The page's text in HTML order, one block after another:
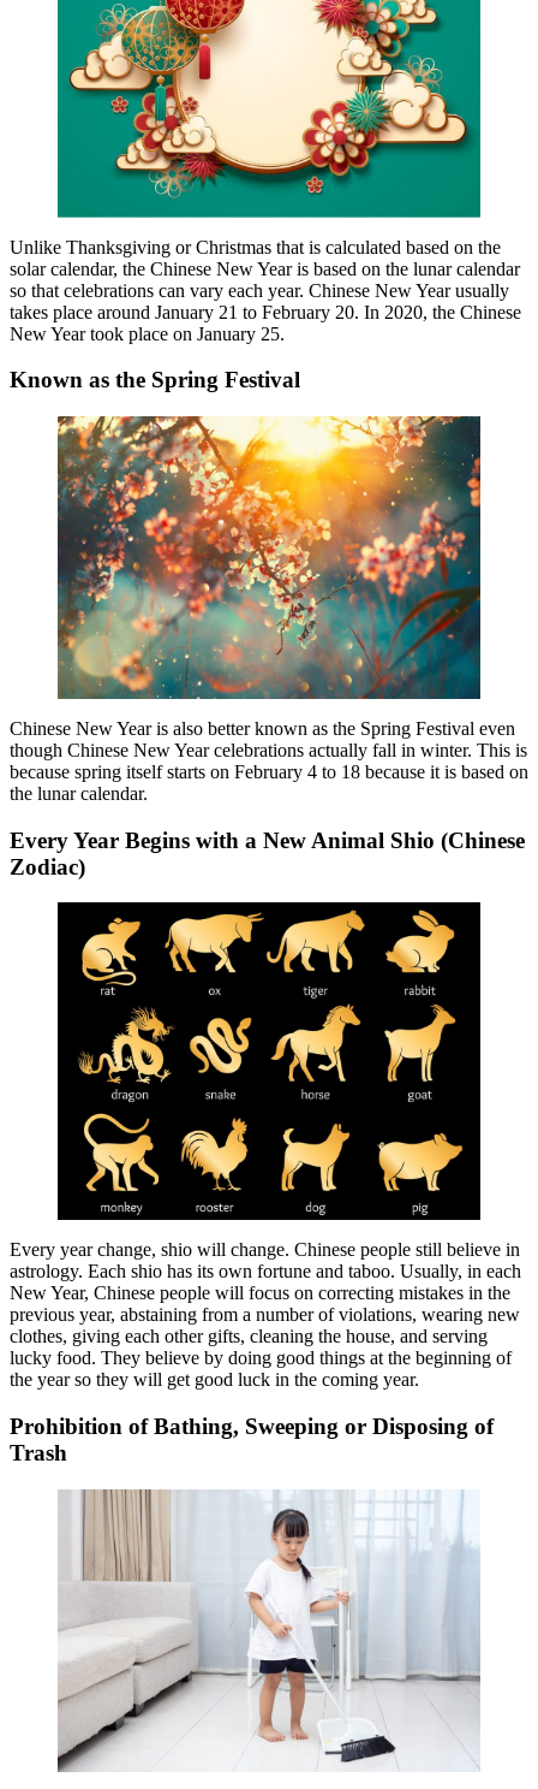
Unlike Thanksgiving or Christmas that is calculated based on the
solar calendar, the Chinese New Year is based on the lunar calendar
so that celebrations can vary each year. Chinese New Year usually
takes place around January 21 to February 20. In 2020, the Chinese
New Year took place on January 25.
Known as the Spring Festival
Chinese New Year is also better known as the Spring Festival even
though Chinese New Year celebrations actually fall in winter. This is
because spring itself starts on February 4 to 18 because it is based on
the lunar calendar.
Every Year Begins with a New Animal Shio (Chinese
Zodiac)
Every year change, shio will change. Chinese people still believe in
astrology. Each shio has its own fortune and taboo. Usually, in each
New Year, Chinese people will focus on correcting mistakes in the
previous year, abstaining from a number of violations, wearing new
clothes, giving each other gifts, cleaning the house, and serving
lucky food. They believe by doing good things at the beginning of
the year so they will get good luck in the coming year.
Prohibition of Bathing, Sweeping or Disposing of
Trash